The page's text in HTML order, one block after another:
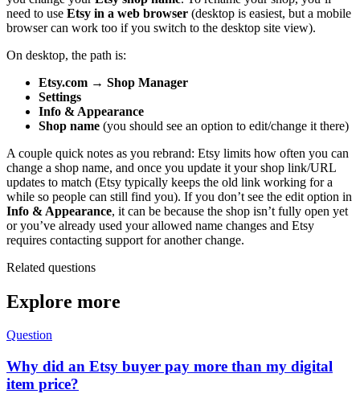
need to use Etsy in a web browser (desktop is easiest, but a mobile
browser can work too if you switch to the desktop site view).
On desktop, the path is:
Etsy.com → Shop Manager
Settings
Info & Appearance
Shop name (you should see an option to edit/change it there)
A couple quick notes as you rebrand: Etsy limits how often you can
change a shop name, and once you update it your shop link/URL
updates to match (Etsy typically keeps the old link working for a
while so people can still find you). If you don’t see the edit option in
Info & Appearance, it can be because the shop isn’t fully open yet
or you’ve already used your allowed name changes and Etsy
requires contacting support for another change.
Related questions
Explore more
Question
Why did an Etsy buyer pay more than my digital
item price?